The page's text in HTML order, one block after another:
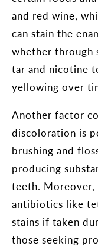
and red wine,
can stain the
whether through
tar and nicotine
yellowing over
Another factor
discoloration is
brushing and
producing
teeth. Moreover,
antibiotics like
stains if taken
those seeking